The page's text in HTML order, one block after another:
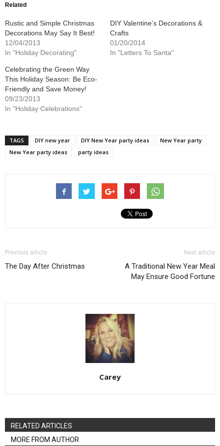
new
Related
Rustic and Simple Christmas
Decorations May Say It Best!
12/04/2013
In "Holiday Decorating"
DIY Valentine’s Decorations &
Crafts
01/20/2014
In "Letters To Santa"
Celebrating the Green Way
This Holiday Season: Be Eco-
Friendly and Save Money!
09/23/2013
In "Holiday Celebrations"
TAGS DIY new year DIY New Year party ideas
New Year party
New Year party ideas
party ideas
Previous article
The Day After Christmas
Next article
A Traditional New Year Meal
May Ensure Good Fortune
Carey
RELATED ARTICLES
MORE FROM AUTHOR